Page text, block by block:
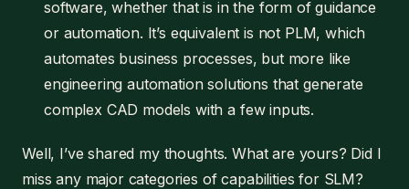
software, whether that is in the form of guidance
or automation. It’s equivalent is not PLM, which
automates business processes, but more like
engineering automation solutions that generate
complex CAD models with a few inputs.
Well, I’ve shared my thoughts. What are yours? Did I
miss any major categories of capabilities for SLM?